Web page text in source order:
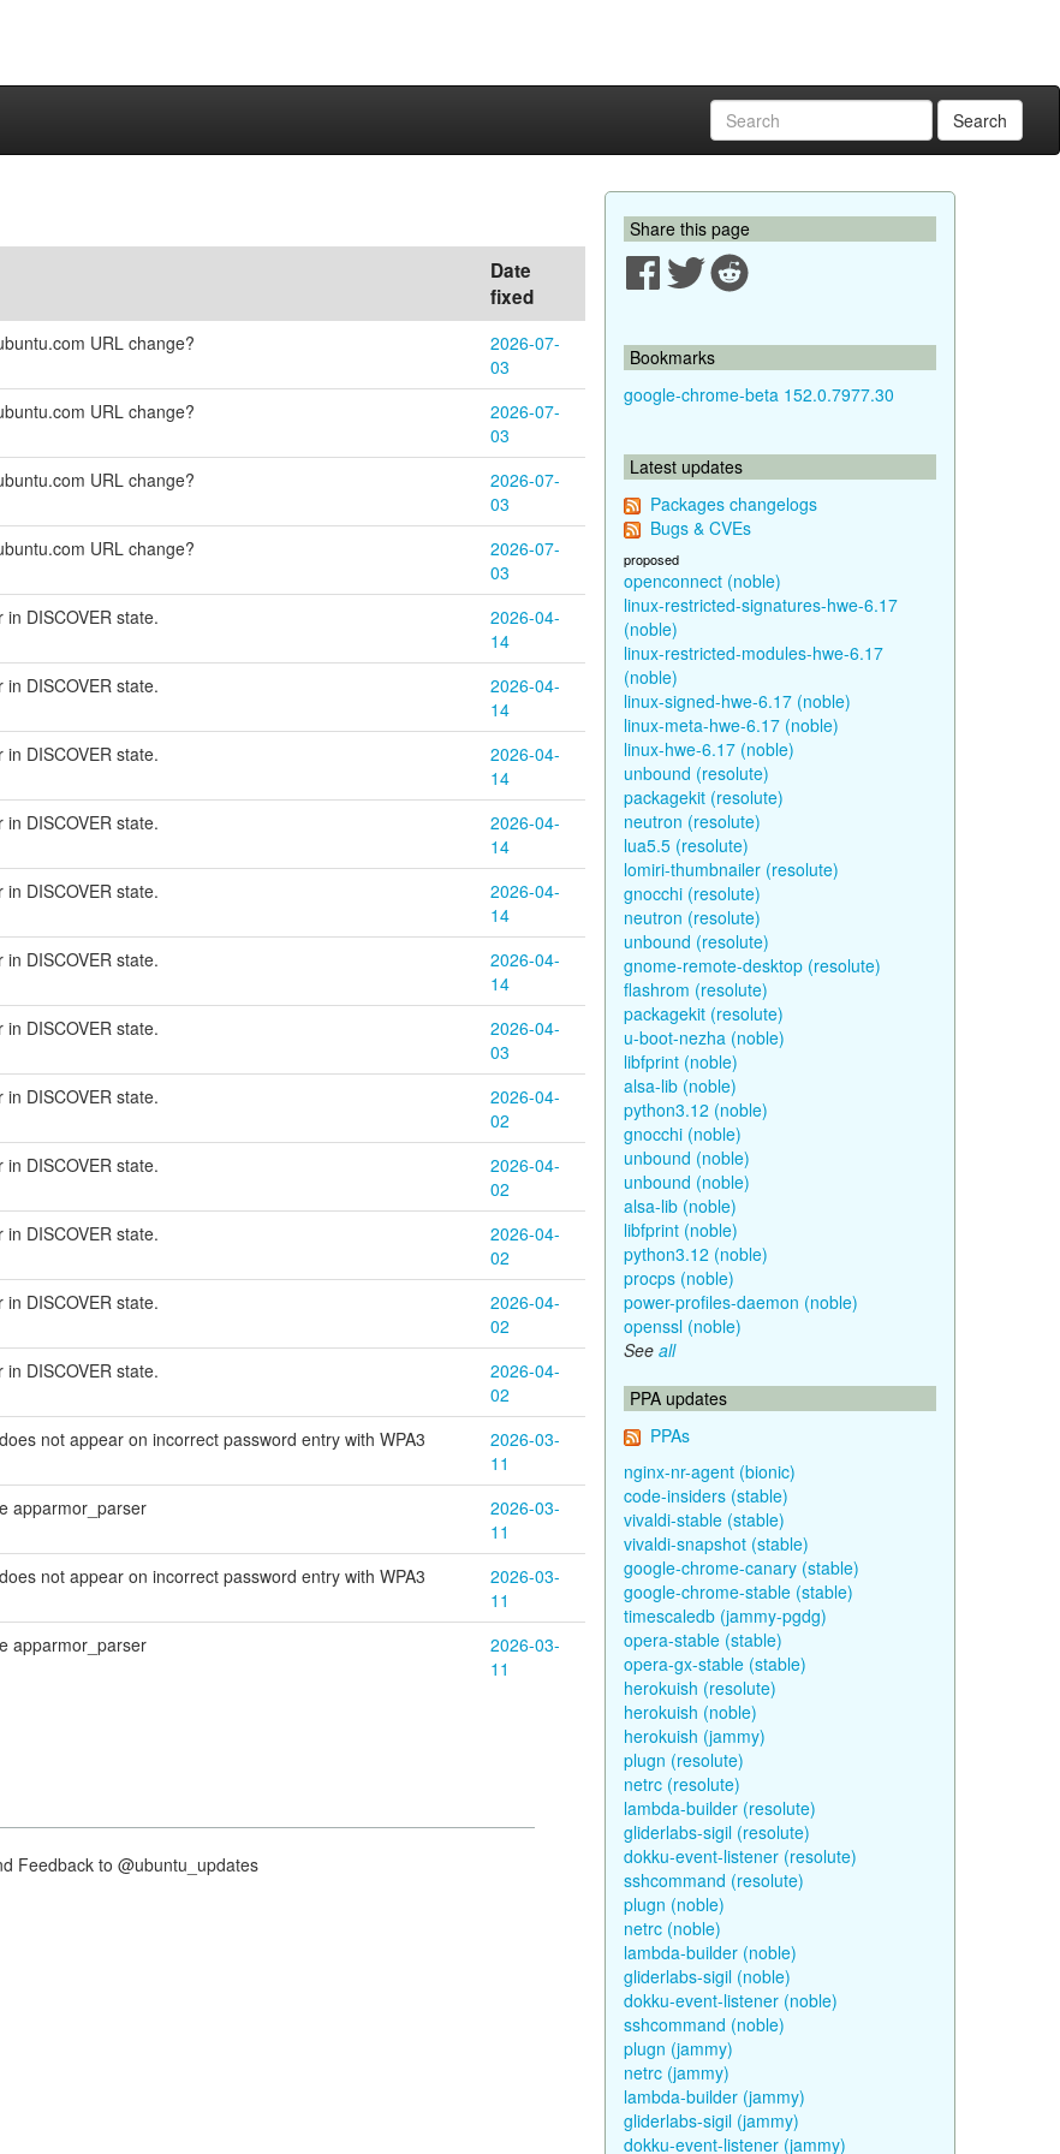
Search
Date
fixed
URL change?
2026-07-
03
URL change?
2026-07-
03
URL change?
2026-07-
03
URL change?
2026-07-
03
DISCOVER state.
2026-04-
14
DISCOVER state.
2026-04-
14
DISCOVER state.
2026-04-
14
DISCOVER state.
2026-04-
14
DISCOVER state.
2026-04-
14
DISCOVER state.
2026-04-
14
DISCOVER state.
2026-04-
03
DISCOVER state.
2026-04-
02
DISCOVER state.
2026-04-
02
DISCOVER state.
2026-04-
02
DISCOVER state.
2026-04-
02
DISCOVER state.
2026-04-
02
not appear on incorrect password entry with WPA3
2026-03-
11
apparmor_parser
2026-03-
11
not appear on incorrect password entry with WPA3
2026-03-
11
apparmor_parser
2026-03-
11
Feedback to @ubuntu_updates
Share this page
Bookmarks
google-chrome-beta 152.0.7977.30
Latest updates
Packages changelogs
Bugs & CVEs
proposed
openconnect (noble)
linux-restricted-signatures-hwe-6.17
(noble)
linux-restricted-modules-hwe-6.17
(noble)
linux-signed-hwe-6.17 (noble)
linux-meta-hwe-6.17 (noble)
linux-hwe-6.17 (noble)
unbound (resolute)
packagekit (resolute)
neutron (resolute)
lua5.5 (resolute)
lomiri-thumbnailer (resolute)
gnocchi (resolute)
neutron (resolute)
unbound (resolute)
gnome-remote-desktop (resolute)
flashrom (resolute)
packagekit (resolute)
u-boot-nezha (noble)
libfprint (noble)
alsa-lib (noble)
python3.12 (noble)
gnocchi (noble)
unbound (noble)
unbound (noble)
alsa-lib (noble)
libfprint (noble)
python3.12 (noble)
procps (noble)
power-profiles-daemon (noble)
openssl (noble)
See all
PPA updates
PPAs
nginx-nr-agent (bionic)
code-insiders (stable)
vivaldi-stable (stable)
vivaldi-snapshot (stable)
google-chrome-canary (stable)
google-chrome-stable (stable)
timescaledb (jammy-pgdg)
opera-stable (stable)
opera-gx-stable (stable)
herokuish (resolute)
herokuish (noble)
herokuish (jammy)
plugn (resolute)
netrc (resolute)
lambda-builder (resolute)
gliderlabs-sigil (resolute)
dokku-event-listener (resolute)
sshcommand (resolute)
plugn (noble)
netrc (noble)
lambda-builder (noble)
gliderlabs-sigil (noble)
dokku-event-listener (noble)
sshcommand (noble)
plugn (jammy)
netrc (jammy)
lambda-builder (jammy)
gliderlabs-sigil (jammy)
dokku-event-listener (jammy)